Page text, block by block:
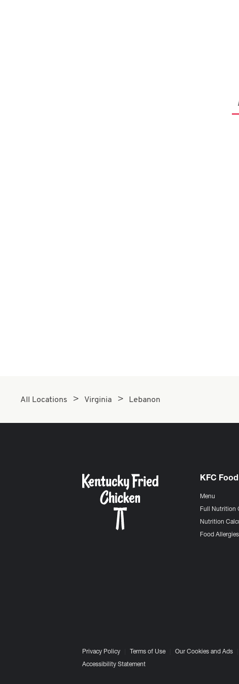
All Locations Virginia Lebanon
KFC Food
Menu
Full Nutrition
Nutrition
Food
Privacy Policy Terms of Use Our Cookies and Ads
Accessibility Statement